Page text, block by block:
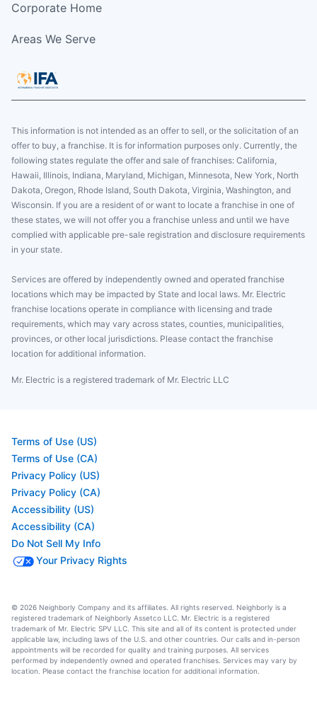
Corporate Home
Areas We Serve
This information is not intended as an offer to sell, or the solicitation of an
offer to buy, a franchise. It is for information purposes only. Currently, the
following states regulate the offer and sale of franchises: California,
Hawaii, Illinois, Indiana, Maryland, Michigan, Minnesota, New York, North
Dakota, Oregon, Rhode Island, South Dakota, Virginia, Washington, and
Wisconsin. If you are a resident of or want to locate a franchise in one of
these states, we will not offer you a franchise unless and until we have
complied with applicable pre-sale registration and disclosure requirements
in your state.
Services are offered by independently owned and operated franchise
locations which may be impacted by State and local laws. Mr. Electric
franchise locations operate in compliance with licensing and trade
requirements, which may vary across states, counties, municipalities,
provinces, or other local jurisdictions. Please contact the franchise
location for additional information.
Mr. Electric is a registered trademark of Mr. Electric LLC
Terms of Use (US)
Terms of Use (CA)
Privacy Policy (US)
Privacy Policy (CA)
Accessibility (US)
Accessibility (CA)
Do Not Sell My Info
Your Privacy Rights
© 2026 Neighborly Company and its affiliates. All rights reserved. Neighborly is a
registered trademark of Neighborly Assetco LLC. Mr. Electric is a registered
trademark of Mr. Electric SPV LLC. This site and all of its content is protected under
applicable law, including laws of the U.S. and other countries. Our calls and in-person
appointments will be recorded for quality and training purposes. All services
performed by independently owned and operated franchises. Services may vary by
location. Please contact the franchise location for additional information.